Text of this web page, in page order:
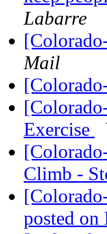
Labarre
Mail
Exercise
Climb -
posted